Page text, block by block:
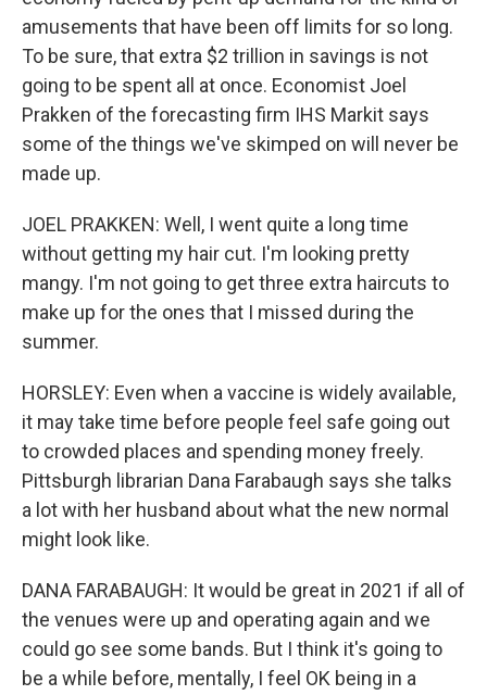
amusements that have been off limits for so long.
To be sure, that extra $2 trillion in savings is not
going to be spent all at once. Economist Joel
Prakken of the forecasting firm IHS Markit says
some of the things we've skimped on will never be
made up.
JOEL PRAKKEN: Well, I went quite a long time
without getting my hair cut. I'm looking pretty
mangy. I'm not going to get three extra haircuts to
make up for the ones that I missed during the
summer.
HORSLEY: Even when a vaccine is widely available,
it may take time before people feel safe going out
to crowded places and spending money freely.
Pittsburgh librarian Dana Farabaugh says she talks
a lot with her husband about what the new normal
might look like.
DANA FARABAUGH: It would be great in 2021 if all of
the venues were up and operating again and we
could go see some bands. But I think it's going to
be a while before, mentally, I feel OK being in a